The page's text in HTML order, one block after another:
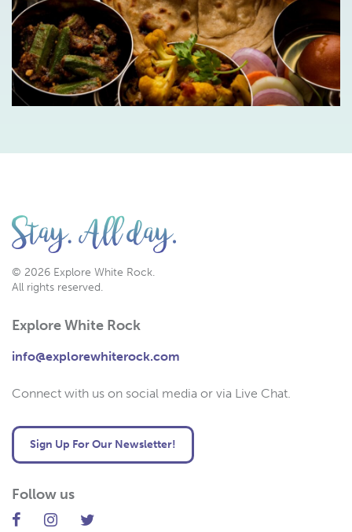
© 2026 Explore White Rock.
All rights reserved.
Explore White Rock
info@explorewhiterock.com
Connect with us on social media or via Live Chat.
Sign Up For Our Newsletter!
Follow us